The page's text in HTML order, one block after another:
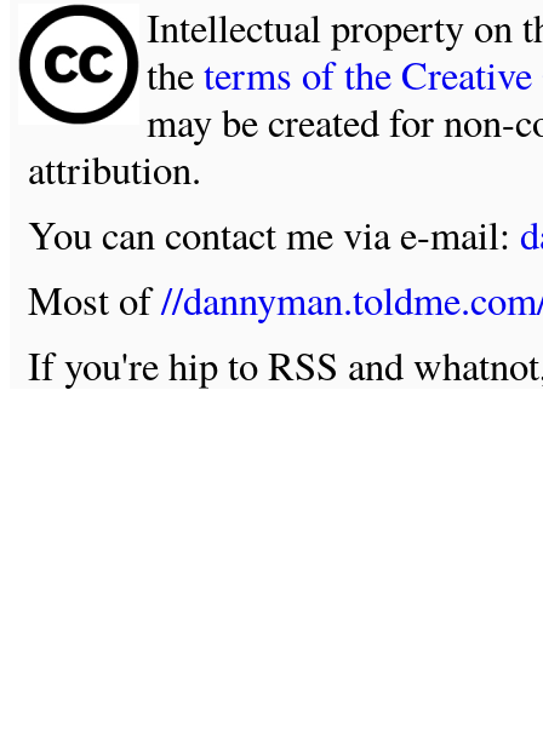
Intellectual property on
theterms of the
may be created for non-
attribution.
You can contact me via e-mail:
Most of//
If you're hip to RSS and